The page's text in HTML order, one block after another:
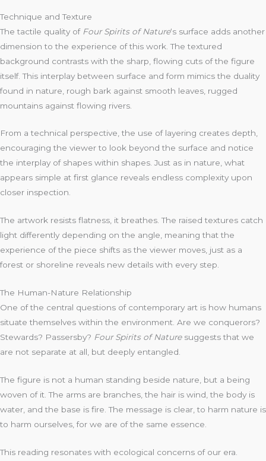
Technique and Texture
The tactile quality of Four Spirits of Nature‘s surface adds another
dimension to the experience of this work. The textured
background contrasts with the sharp, flowing cuts of the figure
itself. This interplay between surface and form mimics the duality
found in nature, rough bark against smooth leaves, rugged
mountains against flowing rivers.
From a technical perspective, the use of layering creates depth,
encouraging the viewer to look beyond the surface and notice
the interplay of shapes within shapes. Just as in nature, what
appears simple at first glance reveals endless complexity upon
closer inspection.
The artwork resists flatness, it breathes. The raised textures catch
light differently depending on the angle, meaning that the
experience of the piece shifts as the viewer moves, just as a
forest or shoreline reveals new details with every step.
The Human-Nature Relationship
One of the central questions of contemporary art is how humans
situate themselves within the environment. Are we conquerors?
Stewards? Passersby? Four Spirits of Naturesuggests that we
are not separate at all, but deeply entangled.
The figure is not a human standing beside nature, but a being
woven of it. The arms are branches, the hair is wind, the body is
water, and the base is fire. The message is clear, to harm nature is
to harm ourselves, for we are of the same essence.
This reading resonates with ecological concerns of our era.